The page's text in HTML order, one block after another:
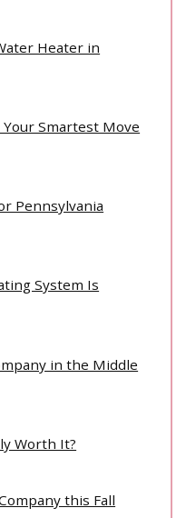
Heater in
Smartest Move
Pennsylvania
System Is
in the Middle
Worth It?
this Fall